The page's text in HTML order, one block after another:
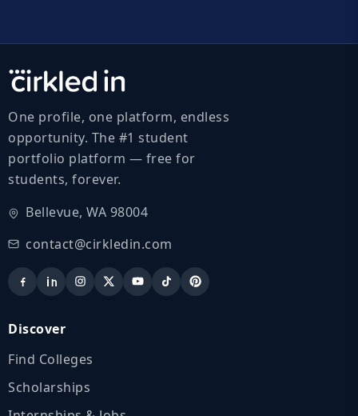
One profile, one platform, endless
opportunity. The #1 student
portfolio platform — free for
students, forever.
Bellevue, WA 98004
contact@cirkledin.com
Discover
Find Colleges
Scholarships